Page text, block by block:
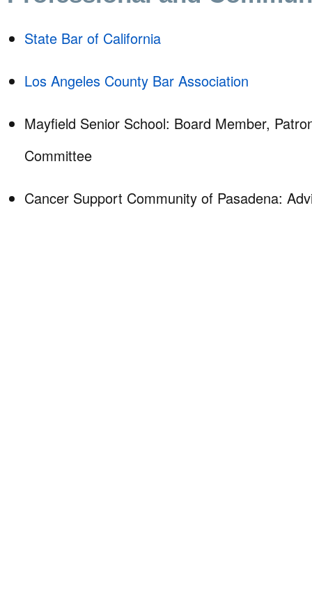
State Bar of California
Los Angeles County Bar Association
Mayfield Senior School: Board Member,
Committee
Cancer Support Community of Pasadena: